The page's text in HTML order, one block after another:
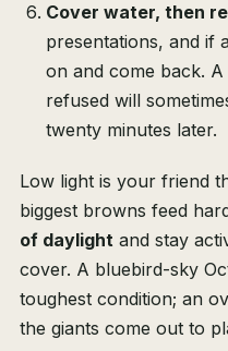
Cover water, then
presentations, and if
on and come back.
refused will
twenty minutes later.
Low light is your friend
biggest browns feed
of daylight and stay
cover. A bluebird-sky
toughest condition; an
the giants come out to